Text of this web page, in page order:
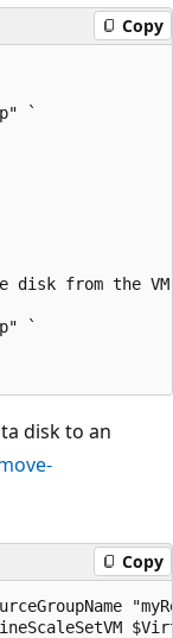
Copy
`
disk from the
`
disk to an
Copy